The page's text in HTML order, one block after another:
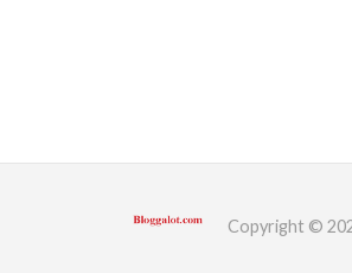
Copyright ©